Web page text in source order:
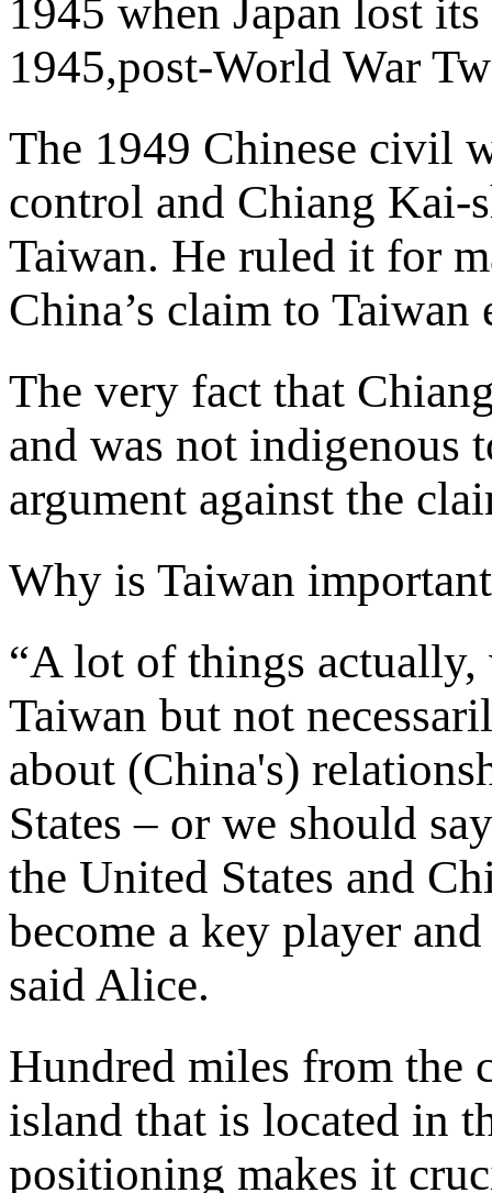
1945 when Japan lost
1945,post-World War
The 1949 Chinese civil
control and Chiang Kai-
Taiwan. He ruled it for
China’s claim to Taiwan
The very fact that
and was not indigenous
argument against the
Why is Taiwan
“A lot of things actually,
Taiwan but not
about (China's)
States – or we should
the United States and
become a key player
said Alice.
Hundred miles from the
island that is located in
positioning makes it